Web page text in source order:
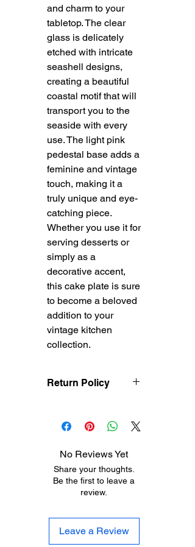
and charm to your
tabletop. The clear
glass is delicately
etched with intricate
seashell designs,
creating a beautiful
coastal motif that will
transport you to the
seaside with every
use. The light pink
pedestal base adds a
feminine and vintage
touch, making it a
truly unique and eye-
catching piece.
Whether you use it for
serving desserts or
simply as a
decorative accent,
this cake plate is sure
to become a beloved
addition to your
vintage kitchen
collection.
Return Policy
returned within 7 days
The customer will be
responsible for the
shipping costs on items
returned after 8 days of
returns will be accepted
after 30 days of
No Reviews Yet
Share your thoughts.
Be the first to leave a
review.
Leave a Review